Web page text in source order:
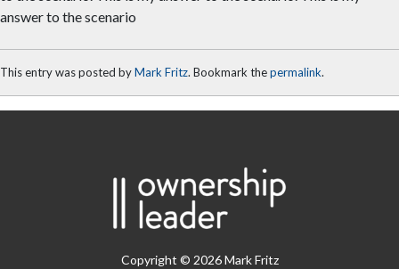
answer to the scenario
This entry was posted byMark Fritz. Bookmark thepermalink.
Copyright © 2026 Mark Fritz